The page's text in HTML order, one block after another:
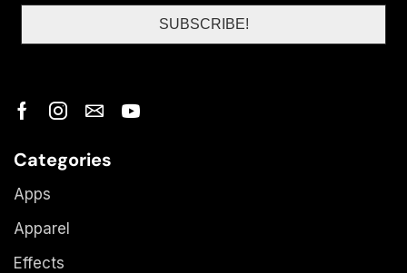
Categories
Apps
Apparel
Effects